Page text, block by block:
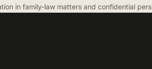
in family-law matters and confidential